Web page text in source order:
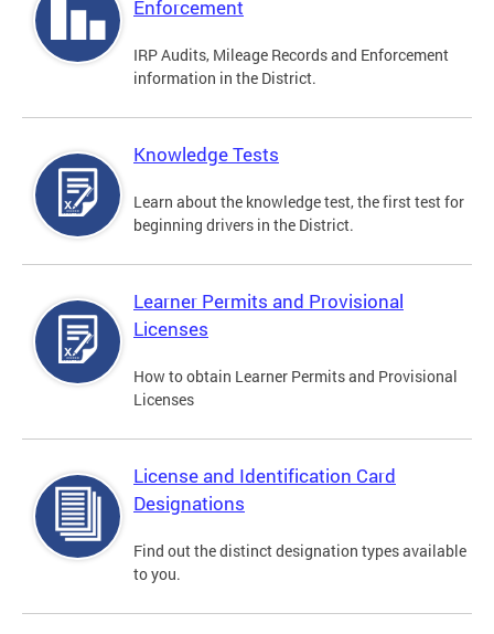
Enforcement
IRP Audits, Mileage Records and Enforcement
information in the District.
Knowledge Tests
Learn about the knowledge test, the first test for
beginning drivers in the District.
Learner Permits and Provisional
Licenses
How to obtain Learner Permits and Provisional
Licenses
License and Identification Card
Designations
Find out the distinct designation types available
to you.